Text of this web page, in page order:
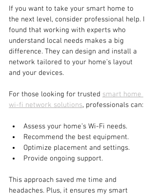
If you want to take your smart home to
the next level, consider professional help. I
found that working with experts who
understand local needs makes a big
difference. They can design and install a
network tailored to your home’s layout
and your devices.
For those looking for trusted smart home
wi-fi network solutions, professionals can:
Assess your home’s Wi-Fi needs.
Recommend the best equipment.
Optimize placement and settings.
Provide ongoing support.
This approach saved me time and
headaches. Plus, it ensures my smart